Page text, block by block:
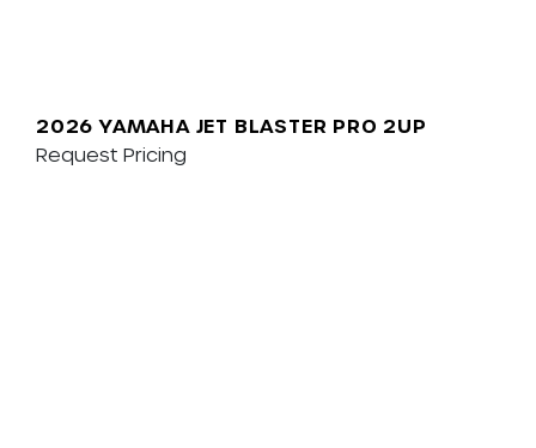
2026 YAMAHA JET BLASTER PRO 2UP
Request Pricing